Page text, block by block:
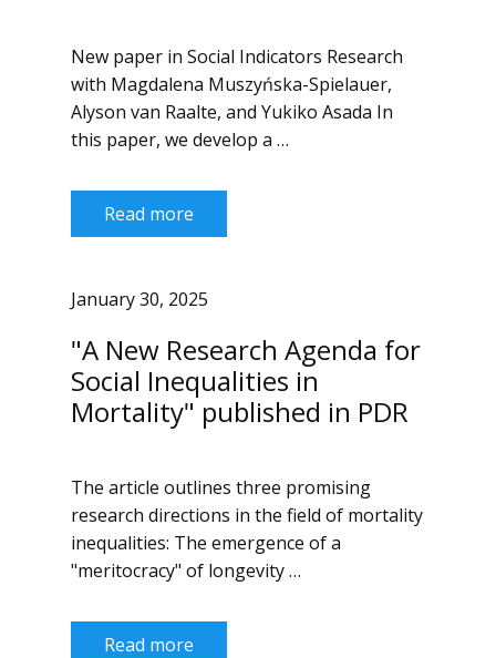
New paper in Social Indicators Research
with Magdalena Muszyńska-Spielauer,
Alyson van Raalte, and Yukiko Asada In
this paper, we develop a …
Read more
January 30, 2025
"A New Research Agenda for
Social Inequalities in
Mortality" published in PDR
The article outlines three promising
research directions in the field of mortality
inequalities: The emergence of a
"meritocracy" of longevity …
Read more